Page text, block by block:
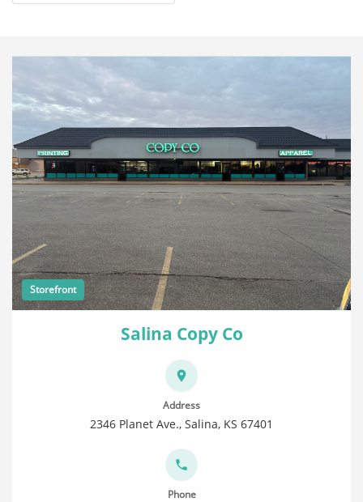
Storefront
Salina Copy Co
Address
2346 Planet Ave., Salina, KS 67401
Phone